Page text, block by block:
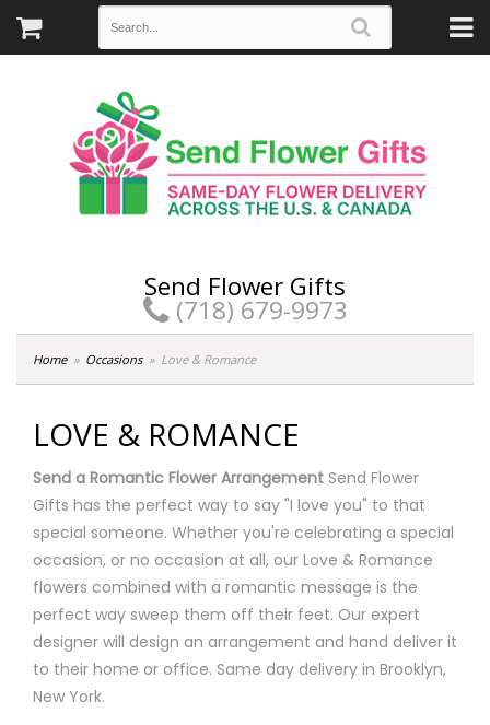
Send Flower Gifts
(718) 679-9973
Home Occasions Love & Romance
LOVE & ROMANCE
Send a Romantic Flower Arrangement Send Flower
Gifts has the perfect way to say "I love you" to that
special someone. Whether you're celebrating a special
occasion, or no occasion at all, our Love & Romance
flowers combined with a romantic message is the
perfect way sweep them off their feet. Our expert
designer will design an arrangement and hand deliver it
to their home or office. Same day delivery in Brooklyn,
New York.